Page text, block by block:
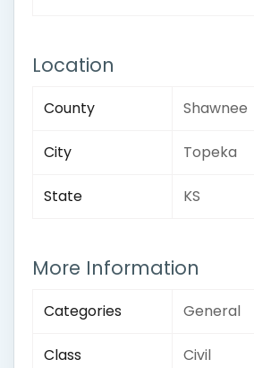
Location
County Shawnee
City Topeka
State KS
More Information
Categories General
Class Civil